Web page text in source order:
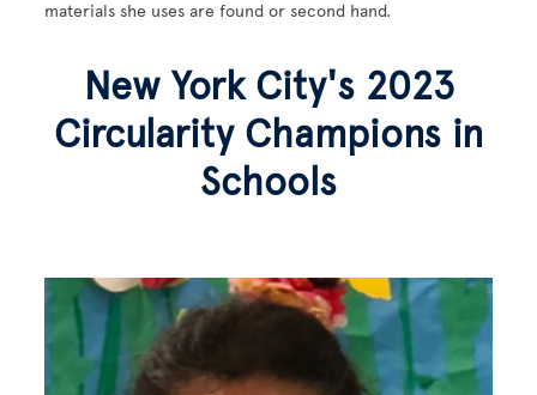
materials she uses are found or second hand.
New York City's 2023
Circularity Champions in
Schools
Image